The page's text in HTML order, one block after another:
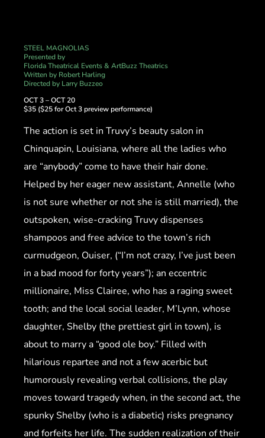
STEEL MAGNOLIAS
Presented by
Florida Theatrical Events & ArtBuzz Theatrics
Written by Robert Harling
Directed by Larry Buzzeo
OCT 3 – OCT 20
$35 ($25 for Oct 3 preview performance)
The action is set in Truvy’s beauty salon in
Chinquapin, Louisiana, where all the ladies who
are “anybody” come to have their hair done.
Helped by her eager new assistant, Annelle (who
is not sure whether or not she is still married), the
outspoken, wise-cracking Truvy dispenses
shampoos and free advice to the town’s rich
curmudgeon, Ouiser, (“I’m not crazy, I’ve just been
in a bad mood for forty years”); an eccentric
millionaire, Miss Clairee, who has a raging sweet
tooth; and the local social leader, M’Lynn, whose
daughter, Shelby (the prettiest girl in town), is
about to marry a “good ole boy.” Filled with
hilarious repartee and not a few acerbic but
humorously revealing verbal collisions, the play
moves toward tragedy when, in the second act, the
spunky Shelby (who is a diabetic) risks pregnancy
and forfeits her life. The sudden realization of their